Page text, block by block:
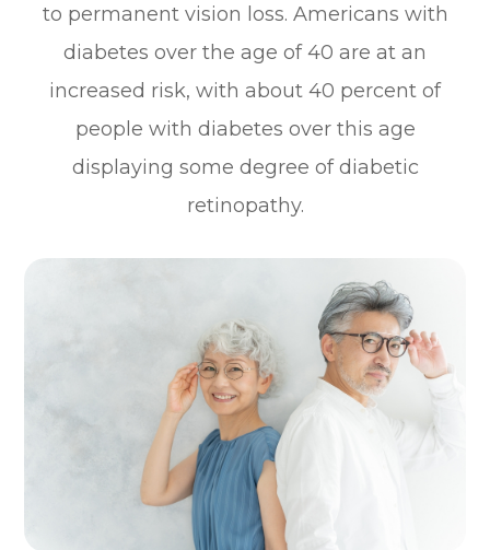
to permanent vision loss. Americans with
diabetes over the age of 40 are at an
increased risk, with about 40 percent of
people with diabetes over this age
displaying some degree of diabetic
retinopathy.